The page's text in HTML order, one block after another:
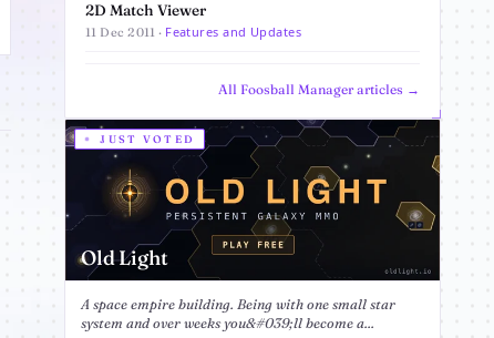
2D Match Viewer
11 Dec 2011 · Features and Updates
All Foosball Manager articles →
JUST VOTED
Old Light
A space empire building. Being with one small star
system and over weeks you&#039;ll become a...